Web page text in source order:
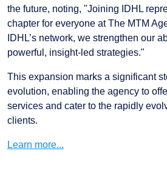
the future, noting, "Joining IDHL
chapter for everyone at The MTM
IDHL’s network, we strengthen our
powerful, insight-led strategies."
This expansion marks a significant
evolution, enabling the agency to
services and cater to the rapidly
clients.
Learn more...